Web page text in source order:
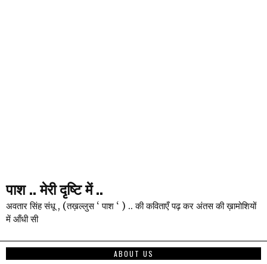
पाश .. मेरी दृष्टि में ..
अवतार सिंह संधू , (तख़ल्लुस ‘ पाश ‘ ) .. की कविताएँ पढ़ कर अंतस की ख़ामोशियों
में आँधी सी
ABOUT US